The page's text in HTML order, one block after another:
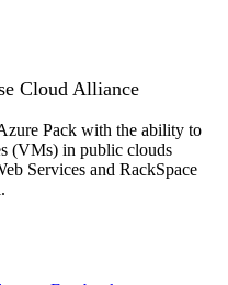
Cloud Alliance
Pack with the ability to
(VMs) in public clouds
Services and RackSpace